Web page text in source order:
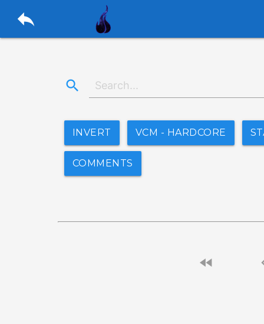
reply
search
INVERT VCM - HARDCORE
COMMENTS
fast_rewind